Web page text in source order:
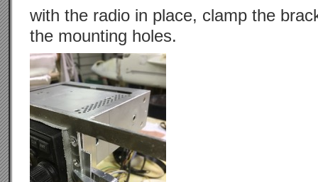
with the radio in place, clamp the
the mounting holes.